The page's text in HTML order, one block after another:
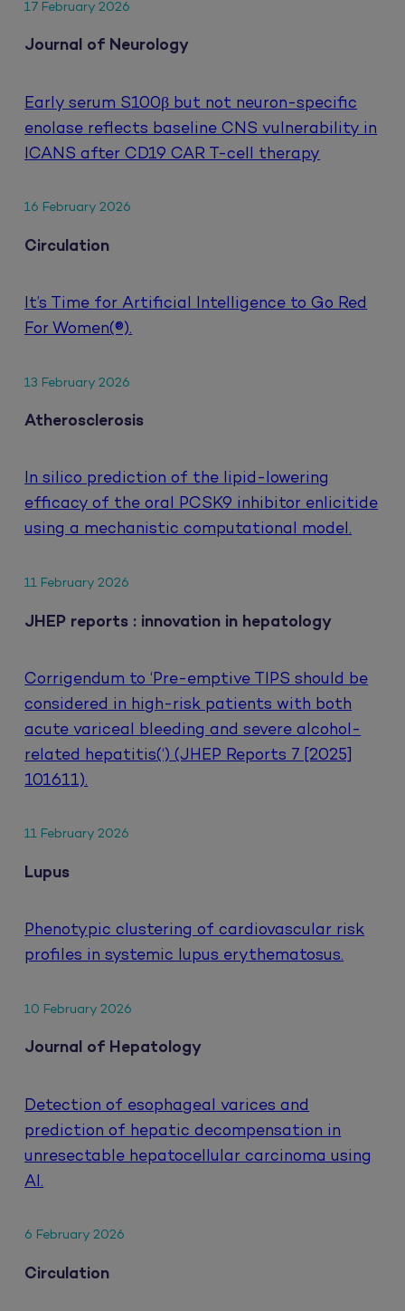
17 February 2026
Journal of Neurology
Early serum S100β but not neuron-specific
enolase reflects baseline CNS vulnerability in
ICANS after CD19 CAR T-cell therapy
16 February 2026
Circulation
It’s Time for Artificial Intelligence to Go Red
For Women(®).
13 February 2026
Atherosclerosis
In silico prediction of the lipid-lowering
efficacy of the oral PCSK9 inhibitor enlicitide
using a mechanistic computational model.
11 February 2026
JHEP reports : innovation in hepatology
Corrigendum to ‘Pre-emptive TIPS should be
considered in high-risk patients with both
acute variceal bleeding and severe alcohol-
related hepatitis(‘) (JHEP Reports 7 [2025]
101611).
11 February 2026
Lupus
Phenotypic clustering of cardiovascular risk
profiles in systemic lupus erythematosus.
10 February 2026
Journal of Hepatology
Detection of esophageal varices and
prediction of hepatic decompensation in
unresectable hepatocellular carcinoma using
AI.
6 February 2026
Circulation